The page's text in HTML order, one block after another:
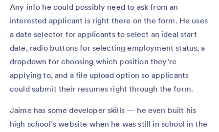
Any info he could possibly need to ask from an
interested applicant is right there on the form. He uses
a date selector for applicants to select an ideal start
date, radio buttons for selecting employment status, a
dropdown for choosing which position they’re
applying to, and a file upload option so applicants
could submit their resumes right through the form.
Jaime has some developer skills — he even built his
high school’s website when he was still in school in the